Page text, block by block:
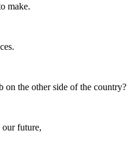
make.
the other side of the country?
future,